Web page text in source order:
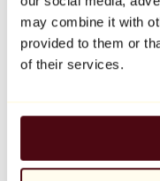
may combine it with
provided to them or
of their services.
Balloon Dog
Jeff Koons
€10,000
Artists
All